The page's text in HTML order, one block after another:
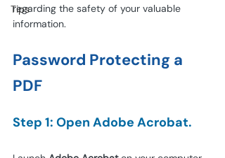
Tips
regarding the safety of your valuable
information.
Password Protecting a
PDF
Step 1: Open Adobe Acrobat.